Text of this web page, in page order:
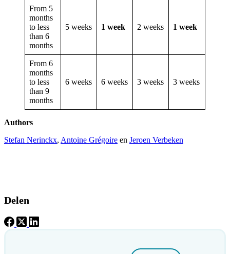
From 5
months
to less
than 6
months
5 weeks 1 week 2 weeks 1 week
From 6
months
to less
than 9
months
6 weeks 6 weeks 3 weeks 3 weeks
Authors
Stefan Nerinckx, Antoine Grégoire en Jeroen Verbeken
Delen